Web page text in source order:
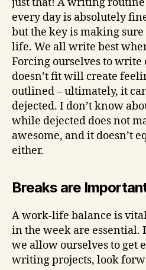
every day is absolutely
but the key is making
life. We all write best
Forcing ourselves to
doesn’t fit will create
outlined – ultimately, it
dejected. I don’t know
while dejected does not
awesome, and it doesn’t
either.
Breaks are
A work-life balance is
in the week are essential.
we allow ourselves to get
writing projects, look